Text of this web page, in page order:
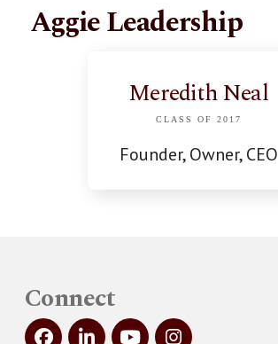
Aggie Leadership
Meredith Neal
CLASS OF 2017
Founder, Owner, CEO
Connect